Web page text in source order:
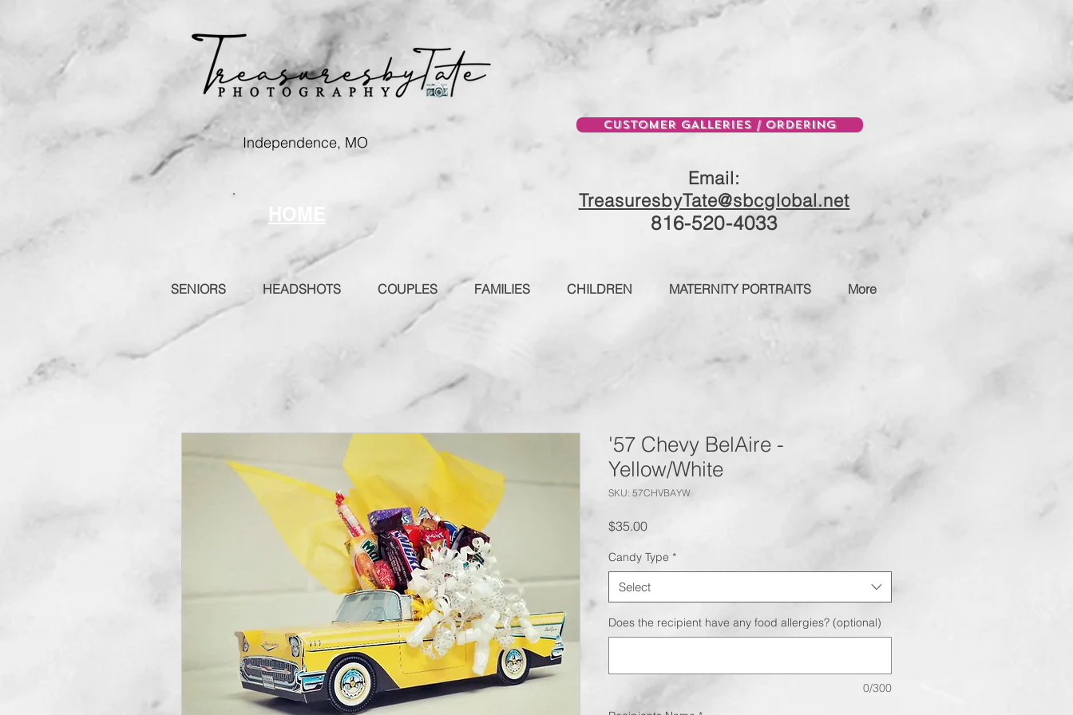
Independence, MO
CUSTOMER GALLERIES / ORDERING
HOME
Email:
TreasuresbyTate@sbcglobal.net
816-520-4033
SENIORS HEADSHOTS COUPLES FAMILIES CHILDREN MATERNITY PORTRAITS More
'57 Chevy BelAire -
Yellow/White
SKU: 57CHVBAYW
$35.00Price
Candy Type *
Select
Does the recipient have any food allergies? (optional)
0/300